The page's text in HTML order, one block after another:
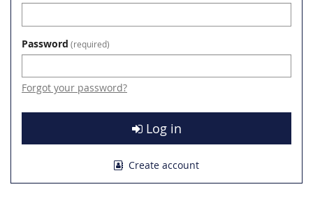
Password required
Forgot your password?
Log in
Create account